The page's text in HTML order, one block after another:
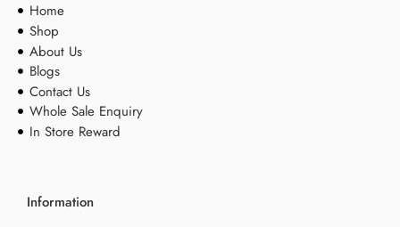
Home
Shop
About Us
Blogs
Contact Us
Whole Sale Enquiry
In Store Reward
Information